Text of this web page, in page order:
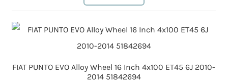
FIAT PUNTO EVO Alloy Wheel 16 Inch 4x100 ET45 6J 2010-
2014 51842694